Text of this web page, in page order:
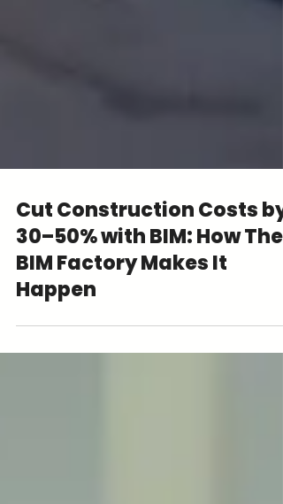
Cut Construction Costs by
30–50% with BIM: How The
BIM Factory Makes It
Happen